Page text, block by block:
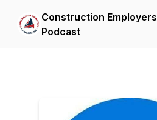
Construction Employers
Podcast